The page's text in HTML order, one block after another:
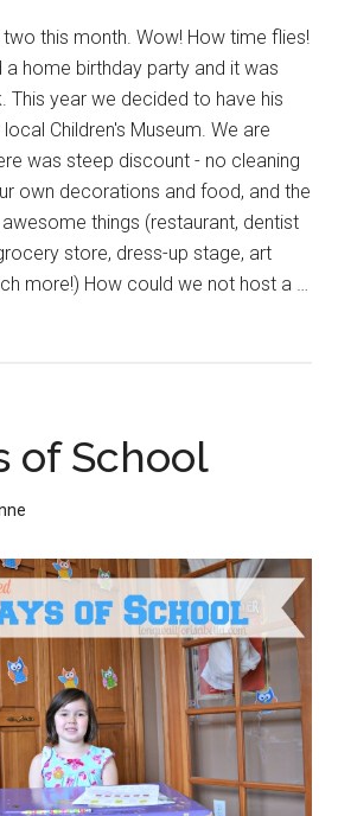
this month. Wow! How time flies!
home birthday party and it was
This year we decided to have his
Children's Museum. We are
was steep discount - no cleaning
own decorations and food, and the
things (restaurant, dentist
store, dress-up stage, art
more!) How could we not host a …
of School